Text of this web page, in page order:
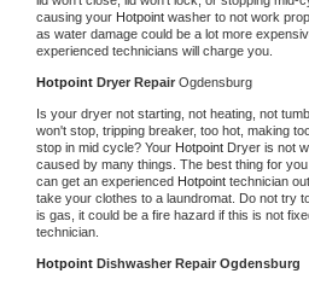
causing your Hotpoint washer to not work
as water damage could be a lot more
experienced technicians will charge you.
Hotpoint Dryer Repair Ogdensburg
Is your dryer not starting, not heating, not
won't stop, tripping breaker, too hot, making
stop in mid cycle? Your Hotpoint Dryer is not
caused by many things. The best thing for
can get an experienced Hotpoint technician
take your clothes to a laundromat. Do not try
is gas, it could be a fire hazard if this is not
technician.
Hotpoint Dishwasher Repair Ogdensburg